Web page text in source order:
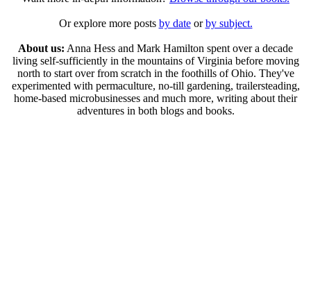
Or explore more posts by dateorby subject.
About us: Anna Hess and Mark Hamilton spent over a decade
living self-sufficiently in the mountains of Virginia before moving
north to start over from scratch in the foothills of Ohio. They've
experimented with permaculture, no-till gardening, trailersteading,
home-based microbusinesses and much more, writing about their
adventures in both blogs and books.